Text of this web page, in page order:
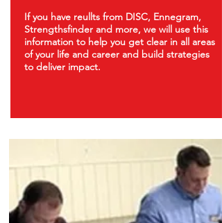
If you have reullts from DISC, Ennegram,
Strengthsfinder and more, we will use this
information to help you get clear in all areas
of your life and career and build strategies
to deliver impact.